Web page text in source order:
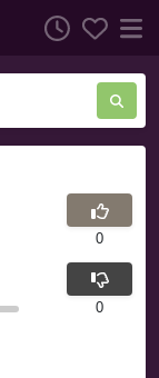
0
0